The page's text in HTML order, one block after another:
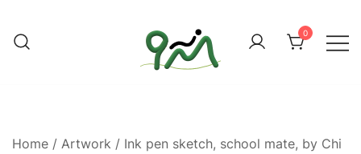
content
0
Home / Artwork / Ink pen sketch, school mate, by Chi